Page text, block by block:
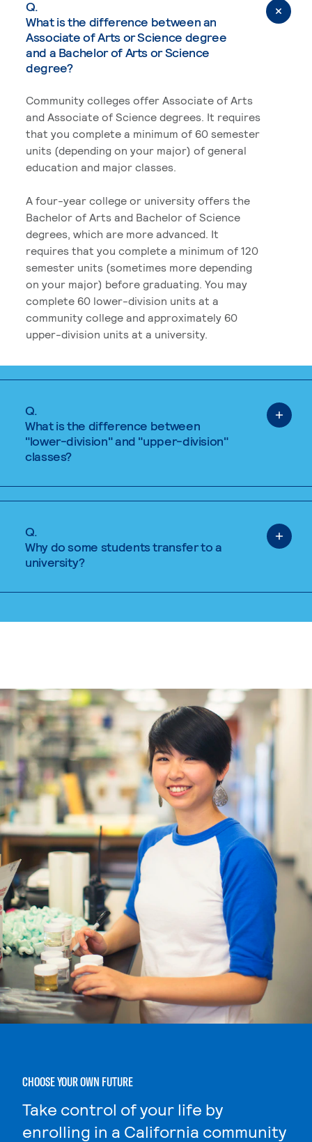
Q.
What is the difference between an
Associate of Arts or Science degree
and a Bachelor of Arts or Science
degree?
Community colleges offer Associate of Arts
and Associate of Science degrees. It requires
that you complete a minimum of 60 semester
units (depending on your major) of general
education and major classes.
A four-year college or university offers the
Bachelor of Arts and Bachelor of Science
degrees, which are more advanced. It
requires that you complete a minimum of 120
semester units (sometimes more depending
on your major) before graduating. You may
complete 60 lower-division units at a
community college and approximately 60
upper-division units at a university.
Q.
What is the difference between
"lower-division" and "upper-division"
classes?
Q.
Why do some students transfer to a
university?
CHOOSE YOUR OWN FUTURE
Take control of your life by
enrolling in a California community